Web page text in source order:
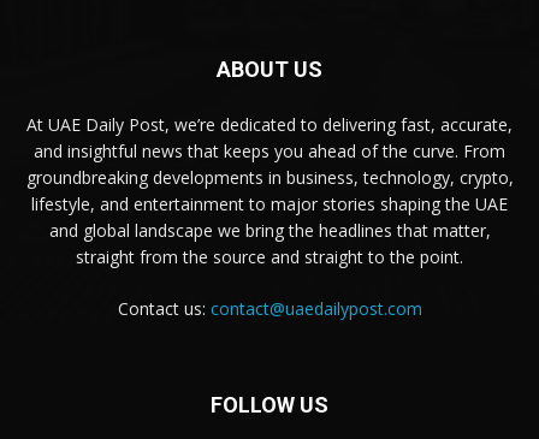
ABOUT US
At UAE Daily Post, we’re dedicated to delivering fast, accurate,
and insightful news that keeps you ahead of the curve. From
groundbreaking developments in business, technology, crypto,
lifestyle, and entertainment to major stories shaping the UAE
and global landscape we bring the headlines that matter,
straight from the source and straight to the point.
Contact us: contact@uaedailypost.com
FOLLOW US